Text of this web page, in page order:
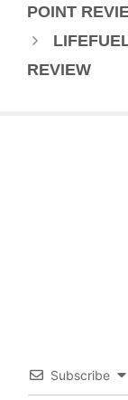
POINT
REVIEW
Subscribe